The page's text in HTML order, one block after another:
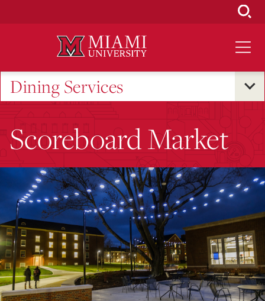
Dining Services
Scoreboard Market